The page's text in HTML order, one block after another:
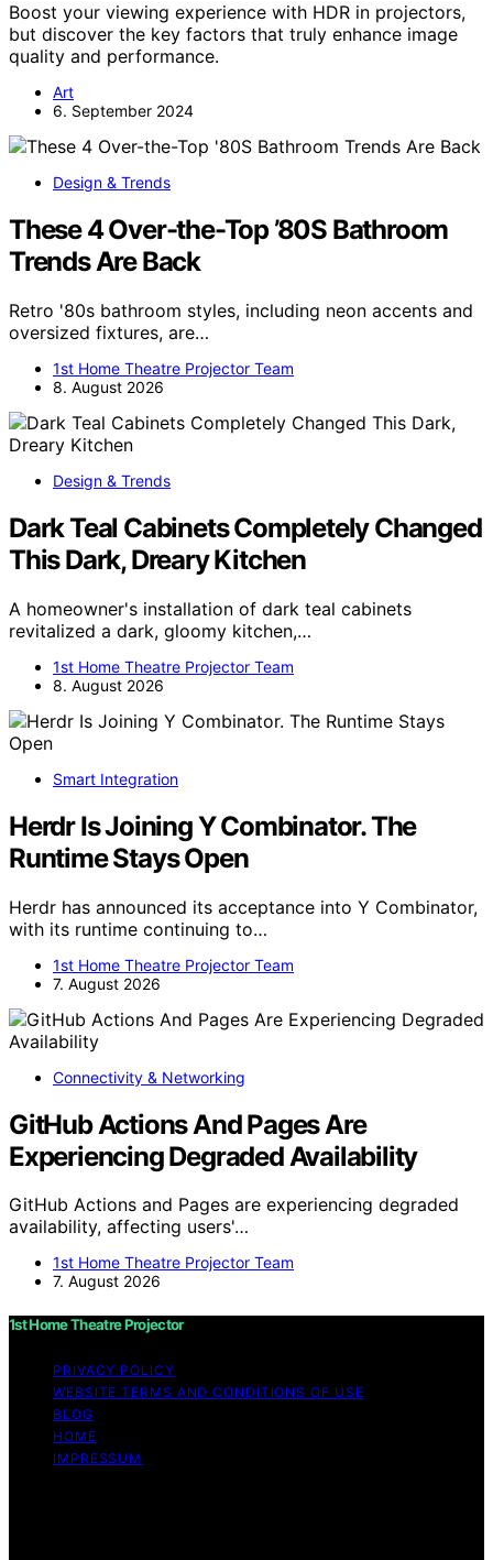
Boost your viewing experience with HDR in projectors,
but discover the key factors that truly enhance image
quality and performance.
Art
6. September 2024
Design & Trends
These 4 Over-the-Top ’80S Bathroom
Trends Are Back
Retro '80s bathroom styles, including neon accents and
oversized fixtures, are…
1st Home Theatre Projector Team
8. August 2026
Design & Trends
Dark Teal Cabinets Completely Changed
This Dark, Dreary Kitchen
A homeowner's installation of dark teal cabinets
revitalized a dark, gloomy kitchen,…
1st Home Theatre Projector Team
8. August 2026
Smart Integration
Herdr Is Joining Y Combinator. The
Runtime Stays Open
Herdr has announced its acceptance into Y Combinator,
with its runtime continuing to…
1st Home Theatre Projector Team
7. August 2026
Connectivity & Networking
GitHub Actions And Pages Are
Experiencing Degraded Availability
GitHub Actions and Pages are experiencing degraded
availability, affecting users'…
1st Home Theatre Projector Team
7. August 2026
1st Home Theatre Projector
PRIVACY POLICY
WEBSITE TERMS AND CONDITIONS OF USE
BLOG
HOME
IMPRESSUM